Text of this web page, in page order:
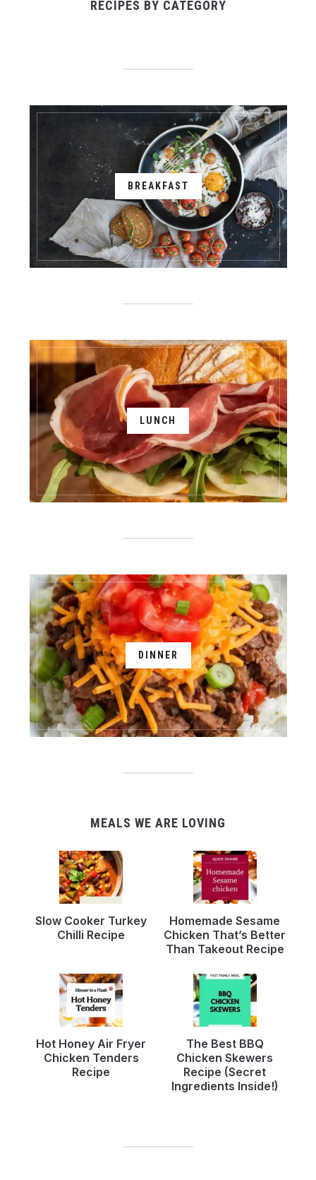
RECIPES BY CATEGORY
BREAKFAST
LUNCH
DINNER
MEALS WE ARE LOVING
Slow Cooker Turkey
Chilli Recipe
Homemade Sesame
Chicken That’s Better
Than Takeout Recipe
Hot Honey Air Fryer
Chicken Tenders
Recipe
The Best BBQ
Chicken Skewers
Recipe (Secret
Ingredients Inside!)